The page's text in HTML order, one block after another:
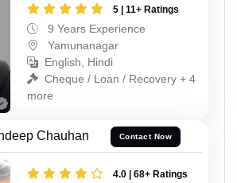
5 | 11+ Ratings
9 Years Experience
Yamunanagar
English, Hindi
Cheque / Loan / Recovery + 4
more
Chauhan Contact Now
4.0 | 68+ Ratings